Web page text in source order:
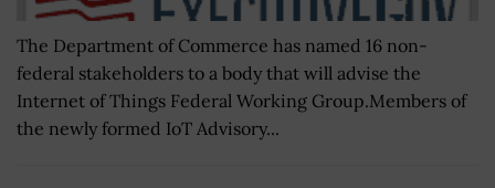
The Department of Commerce has named 16 non-
federal stakeholders to a body that will advise the
Internet of Things Federal Working Group.Members of
the newly formed IoT Advisory...